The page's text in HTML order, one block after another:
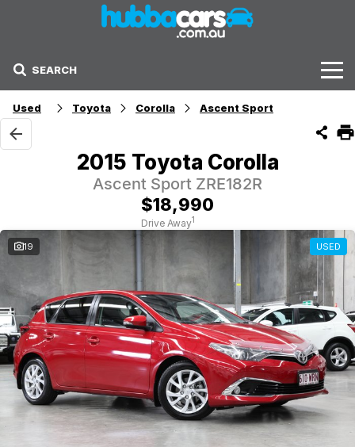
SEARCH
Stock
Sell Your Car
Finance Options
Get Finance Now
Used Toyota Corolla Ascent Sport
2015 Toyota Corolla
Ascent Sport ZRE182R
$18,990
Drive Away1
19 USED